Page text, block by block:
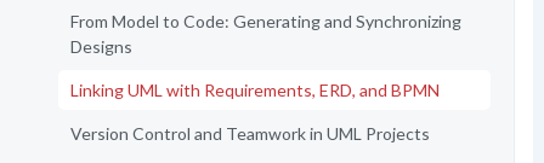
From Model to Code: Generating and Synchronizing
Designs
Linking UML with Requirements, ERD, and BPMN
Version Control and Teamwork in UML Projects